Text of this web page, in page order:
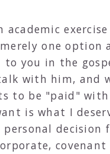
academic
one
to you in the
with him, and
to be "paid"
is what I